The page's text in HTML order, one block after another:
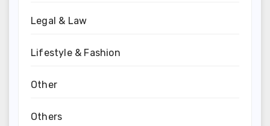
Legal & Law
Lifestyle & Fashion
Other
Others